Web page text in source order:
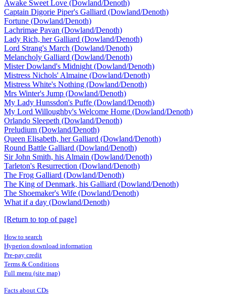
Awake Sweet Love (Dowland/Denoth)
Captain Digorie Piper's Galliard (Dowland/Denoth)
Fortune (Dowland/Denoth)
Lachrimae Pavan (Dowland/Denoth)
Lady Rich, her Galliard (Dowland/Denoth)
Lord Strang's March (Dowland/Denoth)
Melancholy Galliard (Dowland/Denoth)
Mister Dowland's Midnight (Dowland/Denoth)
Mistress Nichols' Almaine (Dowland/Denoth)
Mistress White's Nothing (Dowland/Denoth)
Mrs Winter's Jump (Dowland/Denoth)
My Lady Hunssdon's Puffe (Dowland/Denoth)
My Lord Willoughby's Welcome Home (Dowland/Denoth)
Orlando Sleepeth (Dowland/Denoth)
Preludium (Dowland/Denoth)
Queen Elisabeth, her Galliard (Dowland/Denoth)
Round Battle Galliard (Dowland/Denoth)
Sir John Smith, his Almain (Dowland/Denoth)
Tarleton's Resurrection (Dowland/Denoth)
The Frog Galliard (Dowland/Denoth)
The King of Denmark, his Galliard (Dowland/Denoth)
The Shoemaker's Wife (Dowland/Denoth)
What if a day (Dowland/Denoth)
[Return to top of page]
How to search
Hyperion download information
Pre-pay credit
Terms & Conditions
Full menu (site map)
Facts about CDs